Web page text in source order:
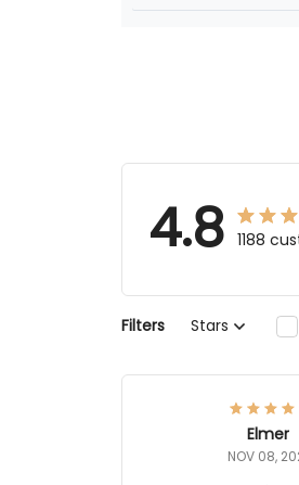
4.8 1188
Filters Stars
Elmer
NOV 08,